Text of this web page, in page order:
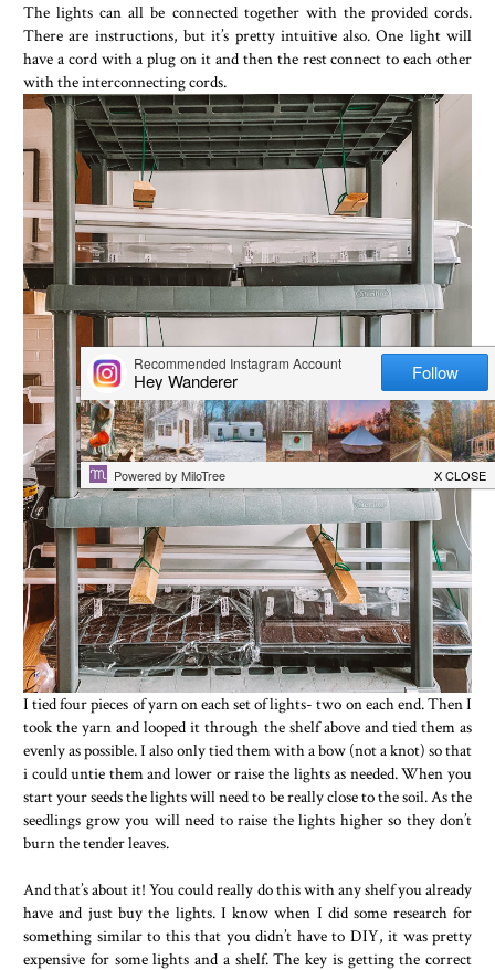
The lights can all be connected together with the provided cords.
There are instructions, but it’s pretty intuitive also. One light will
have a cord with a plug on it and then the rest connect to each other
with the interconnecting cords.
I tied four pieces of yarn on each set of lights- two on each end. Then I
took the yarn and looped it through the shelf above and tied them as
evenly as possible. I also only tied them with a bow (not a knot) so that
i could untie them and lower or raise the lights as needed. When you
start your seeds the lights will need to be really close to the soil. As the
seedlings grow you will need to raise the lights higher so they don’t
burn the tender leaves.
And that’s about it! You could really do this with any shelf you already
have and just buy the lights. I know when I did some research for
something similar to this that you didn’t have to DIY, it was pretty
expensive for some lights and a shelf. The key is getting the correct